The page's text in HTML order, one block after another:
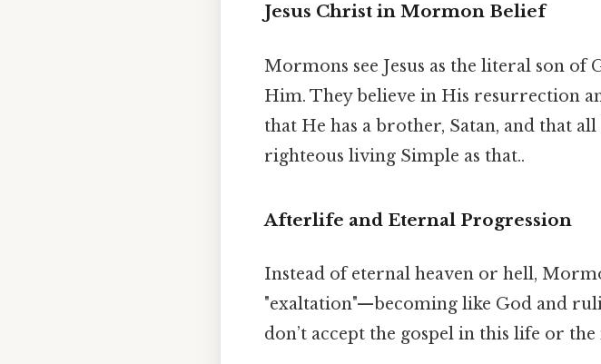
Jesus Christ in Mormon Belief
Mormons see Jesus as the literal son
Him. They believe in His resurrection
that He has a brother, Satan, and that
righteous living Simple as that..
Afterlife and Eternal Progression
Instead of eternal heaven or hell,
"exaltation"—becoming like God and
don’t accept the gospel in this life or